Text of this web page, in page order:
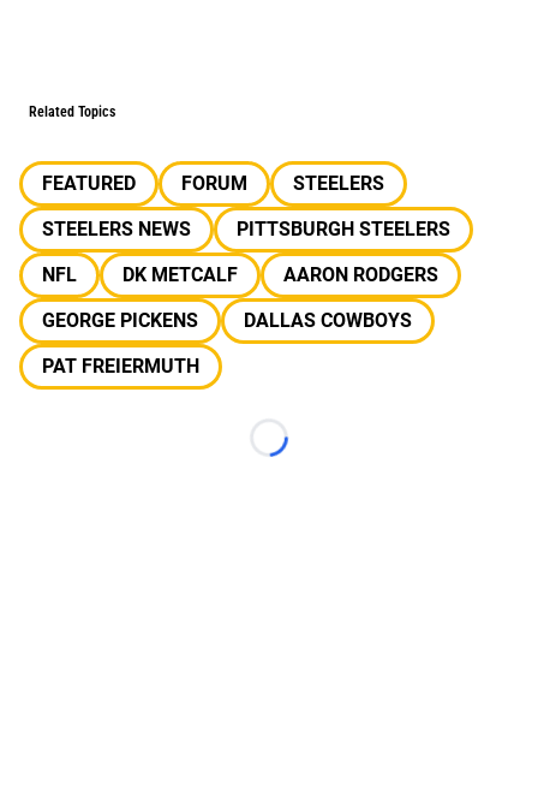
Related Topics
FEATURED FORUM
STEELERS
STEELERS NEWS
PITTSBURGH STEELERS
NFL
DK METCALF
AARON RODGERS
GEORGE PICKENS
DALLAS COWBOYS
PAT FREIERMUTH
Loading...